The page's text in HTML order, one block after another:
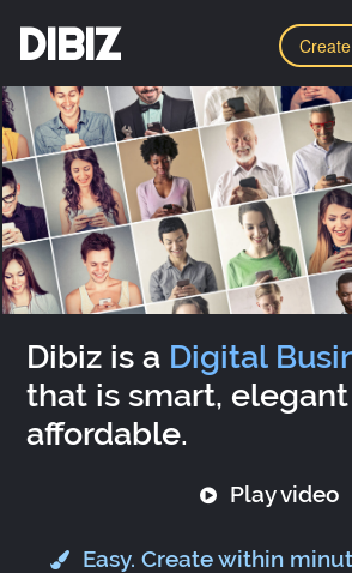
DIBIZ
Dibiz is a Digital
that is smart,
affordable.
Play video
Easy. Create within